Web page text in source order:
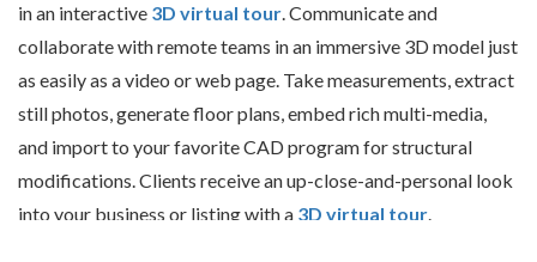
in an interactive 3D virtual tour. Communicate and
collaborate with remote teams in an immersive 3D model just
as easily as a video or web page. Take measurements, extract
still photos, generate floor plans, embed rich multi-media,
and import to your favorite CAD program for structural
modifications. Clients receive an up-close-and-personal look
into your business or listing with a 3D virtual tour.